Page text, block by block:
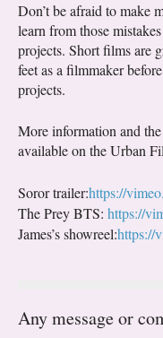
Don’t be afraid to make
learn from those
projects. Short films are
feet as a filmmaker
projects.
More information and
available on the Urban
Soror trailer:https://
The Prey BTS: https://
James’s showreel:https://
Any message or